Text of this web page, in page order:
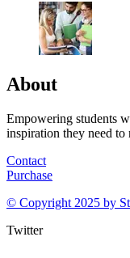
About
Empowering students
inspiration they need to
Contact
Purchase
© Copyright 2025 by
Twitter